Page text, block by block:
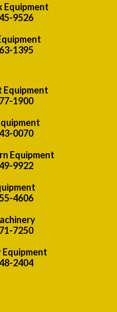
Equipment
9526
1395
1900
0070
Equipment
9922
4606
7250
2404